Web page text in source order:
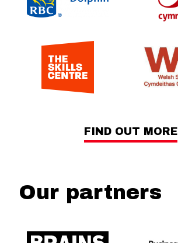
FIND OUT MORE
Our partners